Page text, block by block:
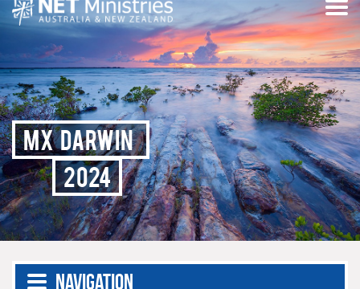
MX DARWIN
2024
Navigation